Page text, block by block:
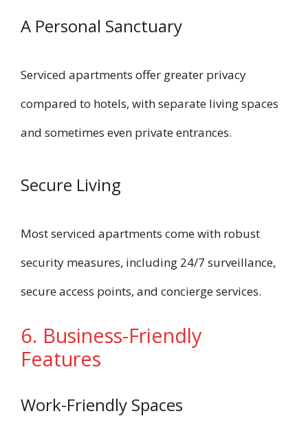
A Personal Sanctuary
Serviced apartments offer greater privacy
compared to hotels, with separate living spaces
and sometimes even private entrances.
Secure Living
Most serviced apartments come with robust
security measures, including 24/7 surveillance,
secure access points, and concierge services.
6. Business-Friendly
Features
Work-Friendly Spaces